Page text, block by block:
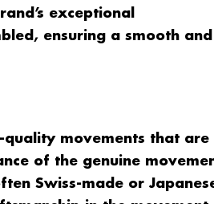
exceptional
ensuring a smooth and
quality movements that are
of the genuine
Swiss-made or